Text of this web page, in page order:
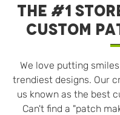
THE #1
CUSTOM
We love putting
trendiest designs. Our
us known as the best
Can't find a "patch